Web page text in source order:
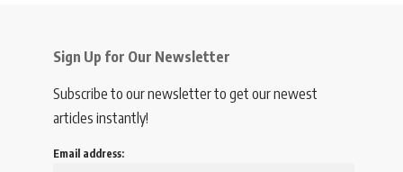
Sign Up for Our Newsletter
Subscribe to our newsletter to get our newest
articles instantly!
Email address: